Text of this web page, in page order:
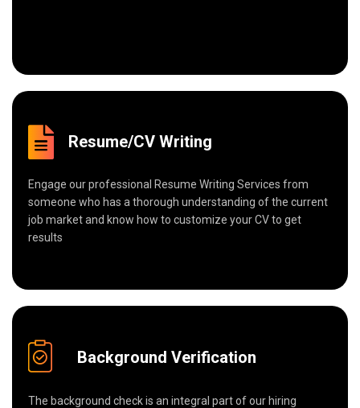
Resume/CV Writing
Engage our professional Resume Writing Services from
someone who has a thorough understanding of the current
job market and know how to customize your CV to get
results
Background Verification
The background check is an integral part of our hiring